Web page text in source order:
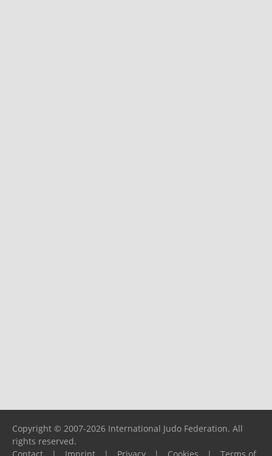
Copyright © 2007-2026 International Judo Federation. All
rights reserved.